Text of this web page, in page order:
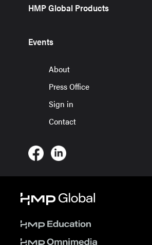
HMP Global Products
Events
About
Press Office
Sign in
Contact